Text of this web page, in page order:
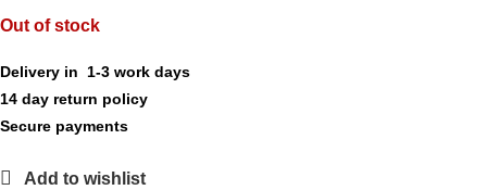
Out of stock
Delivery in 1-3 work days
14 day return policy
Secure payments
Add to wishlist